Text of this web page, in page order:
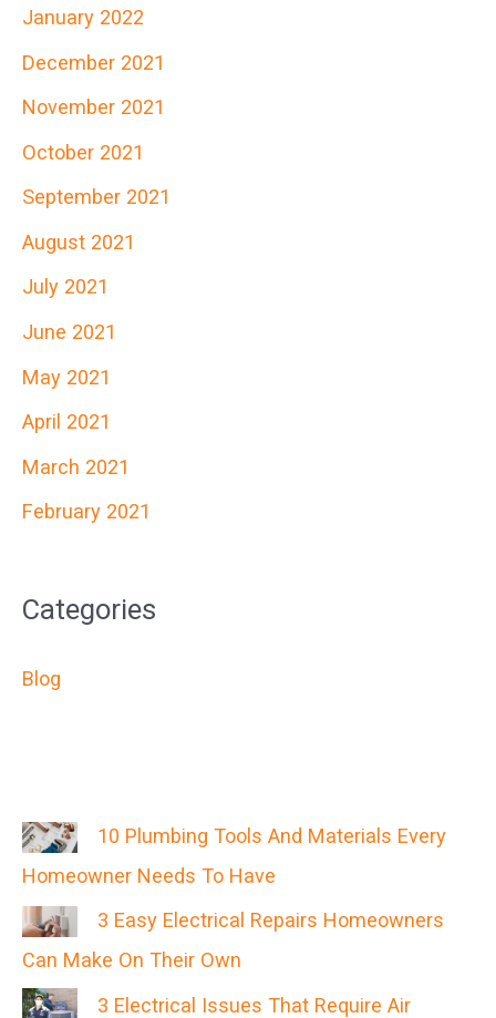
January 2022
December 2021
November 2021
October 2021
September 2021
August 2021
July 2021
June 2021
May 2021
April 2021
March 2021
February 2021
Categories
Blog
10 Plumbing Tools And Materials Every
Homeowner Needs To Have
3 Easy Electrical Repairs Homeowners
Can Make On Their Own
3 Electrical Issues That Require Air